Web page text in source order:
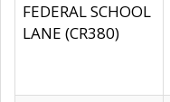
FEDERAL SCHOOL
LANE (CR380)